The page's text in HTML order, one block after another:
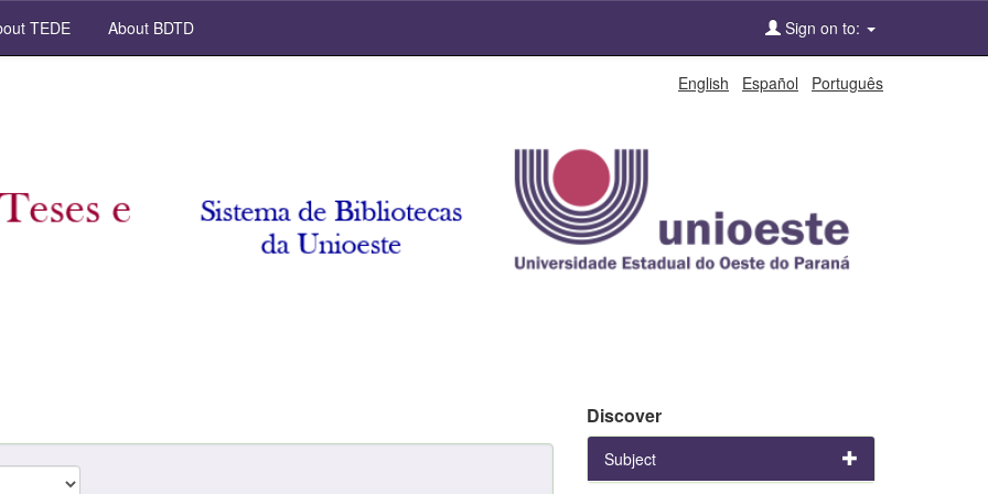
TEDE About BDTD Sign on to:
English Español Português
Discover
Subject